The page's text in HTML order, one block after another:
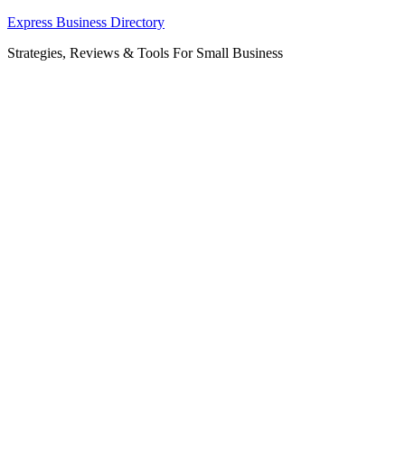
Skip
content
Express Business Directory
Strategies, Reviews & Tools For Small Business